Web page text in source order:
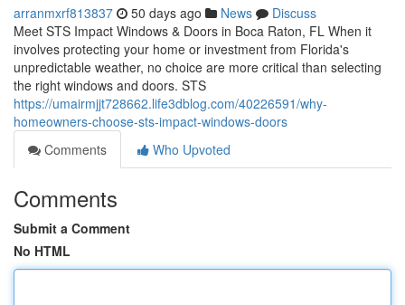
arranmxrf813837 50 days ago News
Discuss
Meet STS Impact Windows & Doors in Boca Raton, FL When it
involves protecting your home or investment from Florida's
unpredictable weather, no choice are more critical than selecting
the right windows and doors. STS
https://umairmjjt728662.life3dblog.com/40226591/why-
homeowners-choose-sts-impact-windows-doors
Comments
Who Upvoted
Comments
Submit a Comment
No HTML